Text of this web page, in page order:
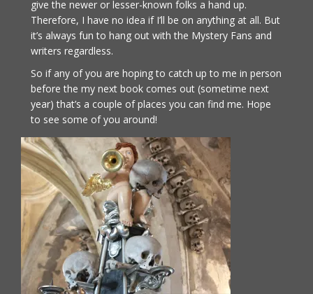
give the newer or lesser-known folks a hand up.
Therefore, I have no idea if I’ll be on anything at all. But
it’s always fun to hang out with the Mystery Fans and
writers regardless.
So if any of you are hoping to catch up to me in person
before the my next book comes out (sometime next
year) that’s a couple of places you can find me. Hope
to see some of you around!